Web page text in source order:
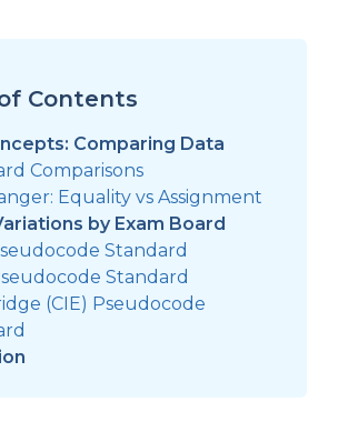
Contents
Comparing Data
Comparisons
Equality vs Assignment
by Exam Board
Standard
Standard
(CIE) Pseudocode